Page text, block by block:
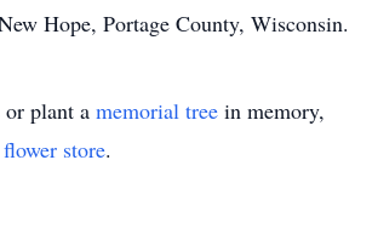
Hope, Portage County, Wisconsin.
or plant a memorial tree in memory,
flower store.